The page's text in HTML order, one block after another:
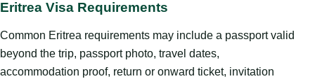
Eritrea Visa Requirements
Common Eritrea requirements may include a passport valid
beyond the trip, passport photo, travel dates,
accommodation proof, return or onward ticket, invitation